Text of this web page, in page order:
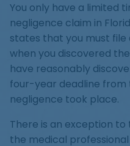
You only have a limited
negligence claim in
states that you must
when you discovered
have reasonably
four-year deadline
negligence took place.
There is an exception
the medical